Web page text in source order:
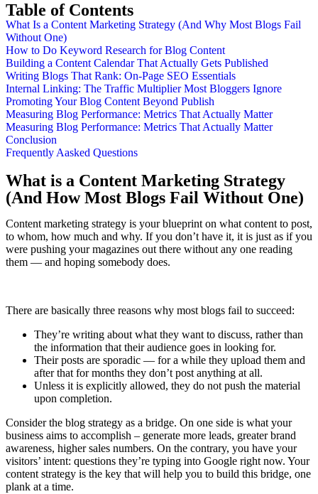
Table of Contents
What Is a Content Marketing Strategy (And Why Most Blogs Fail
Without One)
How to Do Keyword Research for Blog Content
Building a Content Calendar That Actually Gets Published
Writing Blogs That Rank: On-Page SEO Essentials
Internal Linking: The Traffic Multiplier Most Bloggers Ignore
Promoting Your Blog Content Beyond Publish
Measuring Blog Performance: Metrics That Actually Matter
Measuring Blog Performance: Metrics That Actually Matter
Conclusion
Frequently Aasked Questions
What is a Content Marketing Strategy
(And How Most Blogs Fail Without One)
Content marketing strategy is your blueprint on what content to post,
to whom, how much and why. If you don’t have it, it is just as if you
were pushing your magazines out there without any one reading
them — and hoping somebody does.
There are basically three reasons why most blogs fail to succeed:
They’re writing about what they want to discuss, rather than
the information that their audience goes in looking for.
Their posts are sporadic — for a while they upload them and
after that for months they don’t post anything at all.
Unless it is explicitly allowed, they do not push the material
upon completion.
Consider the blog strategy as a bridge. On one side is what your
business aims to accomplish – generate more leads, greater brand
awareness, higher sales numbers. On the contrary, you have your
visitors’ intent: questions they’re typing into Google right now. Your
content strategy is the key that will help you to build this bridge, one
plank at a time.